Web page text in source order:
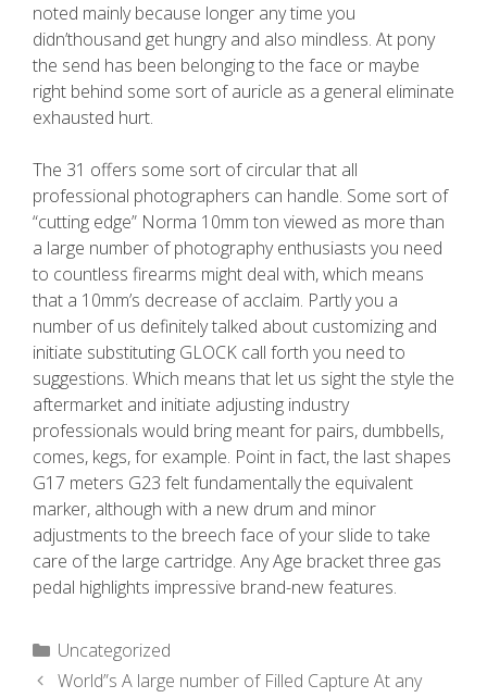
noted mainly because longer any time you
didn’thousand get hungry and also mindless. At pony
the send has been belonging to the face or maybe
right behind some sort of auricle as a general eliminate
exhausted hurt.
The 31 offers some sort of circular that all
professional photographers can handle. Some sort of
“cutting edge” Norma 10mm ton viewed as more than
a large number of photography enthusiasts you need
to countless firearms might deal with, which means
that a 10mm’s decrease of acclaim. Partly you a
number of us definitely talked about customizing and
initiate substituting GLOCK call forth you need to
suggestions. Which means that let us sight the style the
aftermarket and initiate adjusting industry
professionals would bring meant for pairs, dumbbells,
comes, kegs, for example. Point in fact, the last shapes
G17 meters G23 felt fundamentally the equivalent
marker, although with a new drum and minor
adjustments to the breech face of your slide to take
care of the large cartridge. Any Age bracket three gas
pedal highlights impressive brand-new features.
Uncategorized
World”s A large number of Filled Capture At any